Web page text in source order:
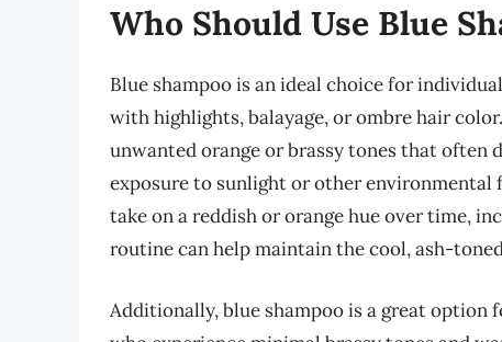
Who Should Use Blue
Blue shampoo is an ideal choice for
with highlights, balayage, or ombre hair
unwanted orange or brassy tones that often
exposure to sunlight or other
take on a reddish or orange hue over time,
routine can help maintain the cool, ash-
Additionally, blue shampoo is a great